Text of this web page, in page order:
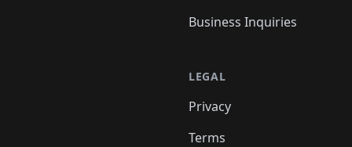
Business Inquiries
LEGAL
Privacy
Terms